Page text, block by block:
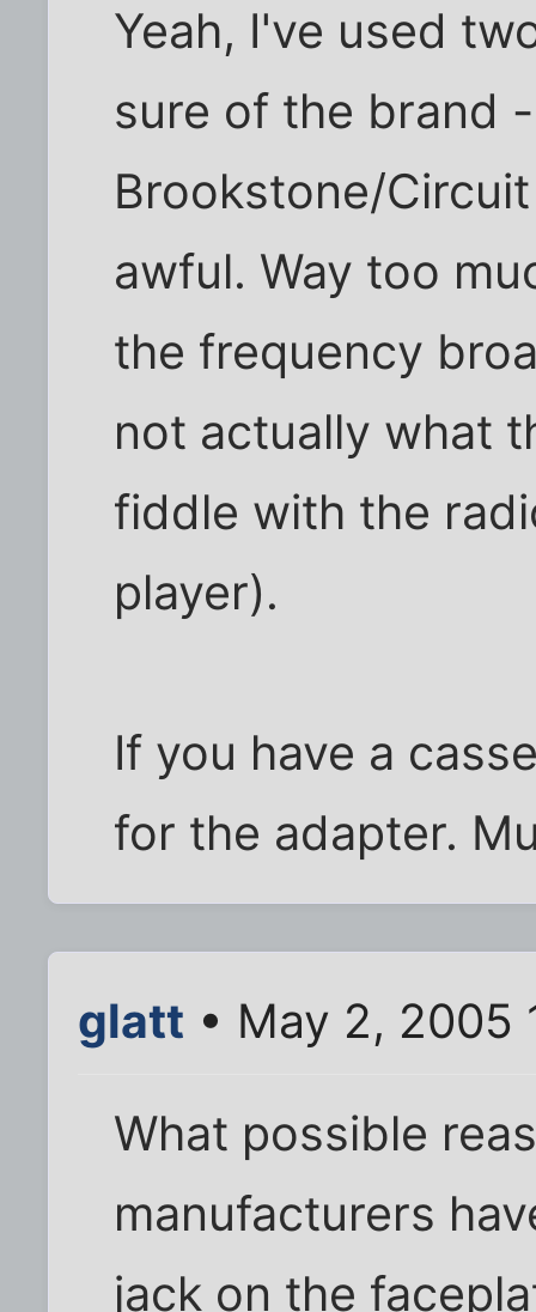
Yeah, I've used
sure of the brand
Brookstone/
awful. Way too
the frequency
not actually what
fiddle with the
player).
If you have a
for the adapter.
glatt • May 2, 2005
What possible
manufacturers
jack on the